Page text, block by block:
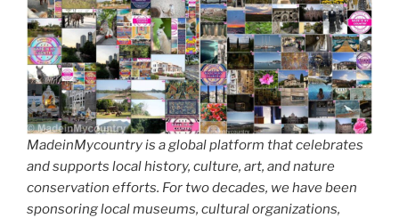
MadeinMycountry is a global platform that celebrates
and supports local history, culture, art, and nature
conservation efforts. For two decades, we have been
sponsoring local museums, cultural organizations,